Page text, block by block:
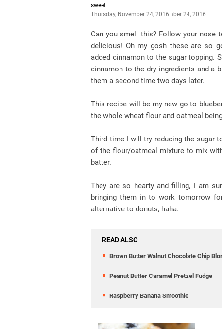
sweet
Thursday, November 24, 2016November 24, 2016
Can you smell this? Follow your nose
delicious! Oh my gosh these are so
added cinnamon to the sugar topping.
cinnamon to the dry ingredients and a
them a second time two days later.
This recipe will be my new go to
the whole wheat flour and oatmeal
Third time I will try reducing the sugar
of the flour/oatmeal mixture to mix
batter.
They are so hearty and filling, I am
bringing them in to work tomorrow
alternative to donuts, haha.
READ ALSO
Brown Butter Walnut Chocolate Chip
Peanut Butter Caramel Pretzel Fudge
Raspberry Banana Smoothie